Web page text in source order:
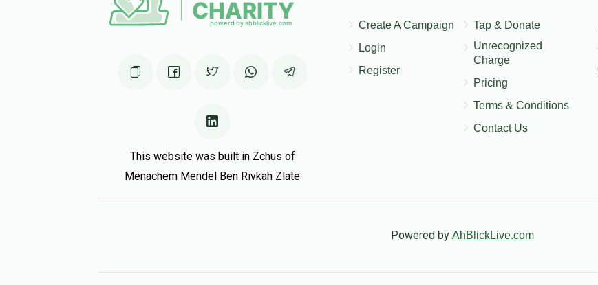
This website was built in Zchus of
Menachem Mendel Ben Rivkah Zlate
Create A Campaign
Login
Register
Tap & Donate
Unrecognized
Charge
Pricing
Terms & Conditions
Contact Us
Powered by AhBlickLive.com